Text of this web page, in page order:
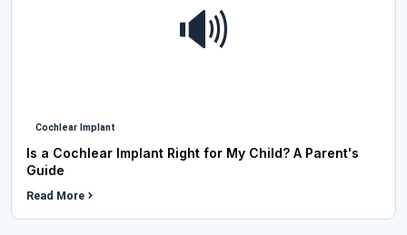
🔊
Cochlear Implant
Is a Cochlear Implant Right for My Child? A Parent's
Guide
Read More